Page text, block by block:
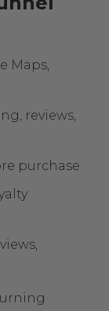
Maps,
reviews,
purchase